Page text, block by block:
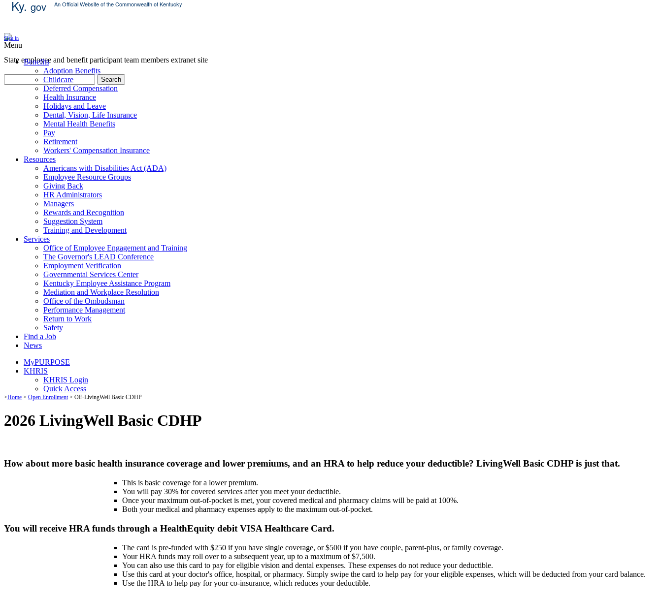
Ky. gov An Official Website of the Commonwealth of Kentucky
State employee and benefit participant team members extranet site
Search
Sign In
Menu
Benefits
Adoption Benefits
Childcare
Deferred Compensation
Health Insurance
Holidays and Leave
Dental, Vision, Life Insurance
Mental Health Benefits
Pay
Retirement
Workers' Compensation Insurance
Resources
Americans with Disabilities Act (ADA)
Employee Resource Groups
Giving Back
HR Administrators
Managers
Rewards and Recognition
Suggestion System
Training and Development
Services
Office of Employee Engagement and Training
The Governor's LEAD Conference
Employment Verification
Governmental Services Center
Kentucky Employee Assistance Program
Mediation and Workplace Resolution
Office of the Ombudsman
Performance Management
Return to Work
Safety
Find a Job
News
MyPURPOSE
KHRIS
KHRIS Login
Quick Access
​​​​​​​​​​​​​​​​​​​​​​​​​>​​​Home > Open Enrollment> OE-LivingWell Basic CDHP
2026 LivingWell Basic CDHP
How about more basic health insurance coverage and lower premiums, and an HRA to help reduce your deductible? LivingWell Basic CDHP is just that.
This is basic coverage for a lower premium.
You will pay 30% for covered services after you meet your deductible.​
Once your maximum out-of-pocket is met, your covered medical and pharmacy claims will be paid at 100%.​
Both your medical and pharmacy expenses apply to the maximum out-of-pocket.
You will receive HRA funds through a HealthEquity debit VISA Healthcare Card.
The card is pre-funded with $250 if you have single coverage, or $500 if you have couple, parent-plus, or family coverage.
Your HRA funds may roll over to a subsequent year, up to a maximum of $7,500.​
You can also use this card to pay for eligible vision and dental expenses. These expenses do not reduce your deductible.
Use this card at your doctor's office, hospital, or pharmacy. Simply swipe the card to help pay for your eligible expenses, which will be deducted from your card balance.
Use the HRA to help pay for your co-insurance, which reduces your deductible.​​